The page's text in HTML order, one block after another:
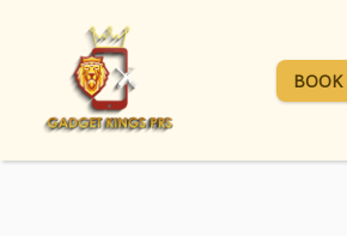
BOOK